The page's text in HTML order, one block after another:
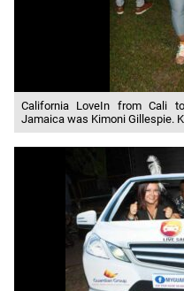
California LoveIn from Cali
Jamaica was Kimoni Gillespie.